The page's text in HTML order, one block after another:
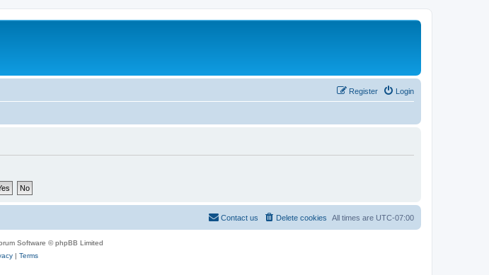
Login
Register
All times are UTC-07:00
Delete cookies
Contact us
Software © phpBB Limited
| Terms